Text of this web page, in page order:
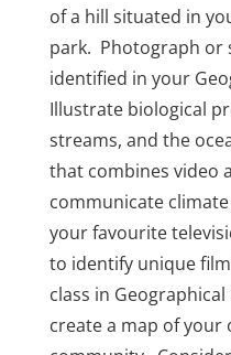
of a hill situated in
park. Photograph or
identified in your
Illustrate biological
streams, and the
that combines video
communicate
your favourite
to identify unique
class in
create a map of your